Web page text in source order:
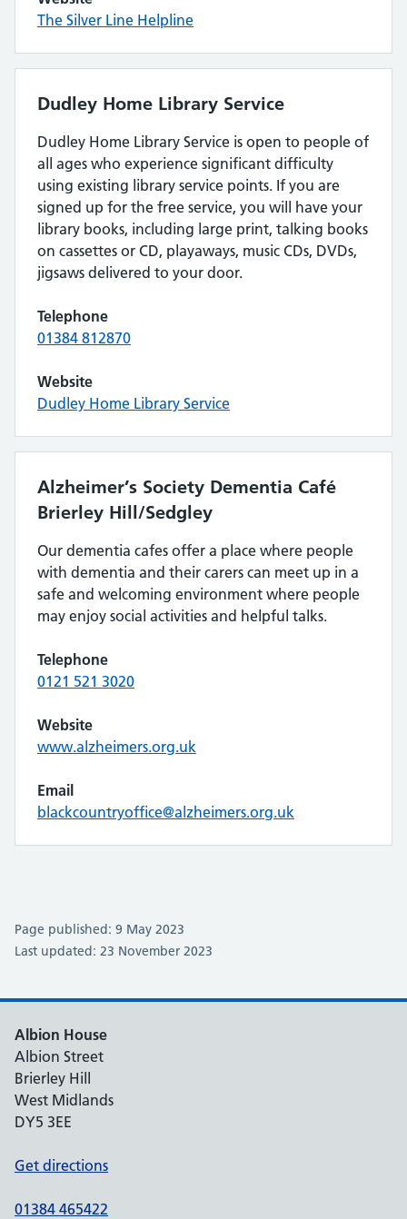
The Silver Line Helpline
Dudley Home Library Service
Dudley Home Library Service is open to people of
all ages who experience significant difficulty
using existing library service points. If you are
signed up for the free service, you will have your
library books, including large print, talking books
on cassettes or CD, playaways, music CDs, DVDs,
jigsaws delivered to your door.
Telephone
01384 812870
Website
Dudley Home Library Service
Alzheimer’s Society Dementia Café
Brierley Hill/Sedgley
Our dementia cafes offer a place where people
with dementia and their carers can meet up in a
safe and welcoming environment where people
may enjoy social activities and helpful talks.
Telephone
0121 521 3020
Website
www.alzheimers.org.uk
Email
blackcountryoffice@alzheimers.org.uk
Page published: 9 May 2023
Last updated: 23 November 2023
Albion House
Albion Street
Brierley Hill
West Midlands
DY5 3EE
Get directions
01384 465422